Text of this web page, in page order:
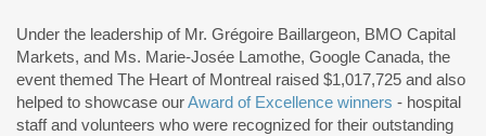
Under the leadership of Mr. Grégoire Baillargeon, BMO Capital
Markets, and Ms. Marie-Josée Lamothe, Google Canada, the
event themed The Heart of Montreal raised $1,017,725 and also
helped to showcase ourAward of Excellence winners - hospital
staff and volunteers who were recognized for their outstanding